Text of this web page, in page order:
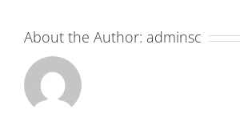
About the Author: adminsc